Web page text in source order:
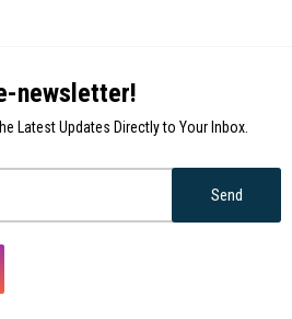
newsletter!
Latest Updates Directly to Your Inbox.
Send